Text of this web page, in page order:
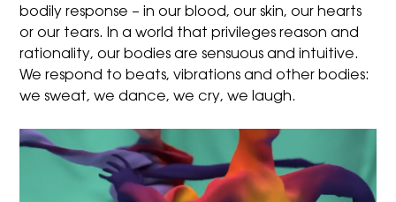
bodily response – in our blood, our skin, our hearts
or our tears. In a world that privileges reason and
rationality, our bodies are sensuous and intuitive.
We respond to beats, vibrations and other bodies:
we sweat, we dance, we cry, we laugh.